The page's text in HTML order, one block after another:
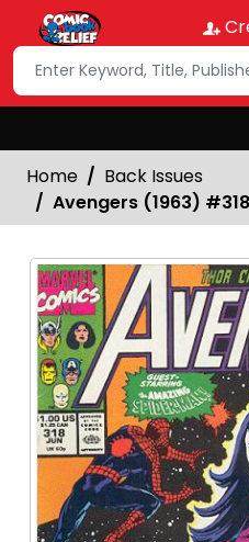
Home
Back Issues
Avengers (1963)